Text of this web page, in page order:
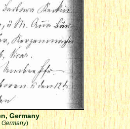
Germany
Germany)